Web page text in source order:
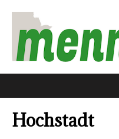
Hochstadt